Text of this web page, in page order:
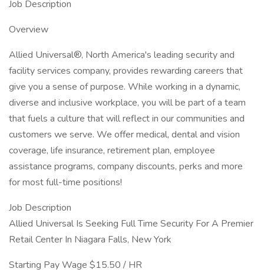
Job Description
Overview
Allied Universal®, North America's leading security and
facility services company, provides rewarding careers that
give you a sense of purpose. While working in a dynamic,
diverse and inclusive workplace, you will be part of a team
that fuels a culture that will reflect in our communities and
customers we serve. We offer medical, dental and vision
coverage, life insurance, retirement plan, employee
assistance programs, company discounts, perks and more
for most full-time positions!
Job Description
Allied Universal Is Seeking Full Time Security For A Premier
Retail Center In Niagara Falls, New York
Starting Pay Wage $15.50 / HR